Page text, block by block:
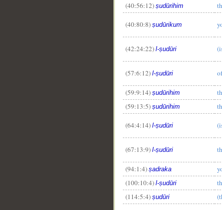
(40:56:12) ṣudūrihim
(40:80:8) ṣudūrikum
(42:24:22) l-ṣudūri
(57:6:12) l-ṣudūri
(59:9:14) ṣudūrihim
(59:13:5) ṣudūrihim
(64:4:14) l-ṣudūri
(67:13:9) l-ṣudūri
(94:1:4) ṣadraka
(100:10:4) l-ṣudūri
(114:5:4) ṣudūri